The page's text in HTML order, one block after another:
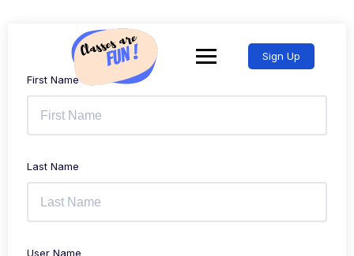
Sign Up
First Name
Last Name
User Name